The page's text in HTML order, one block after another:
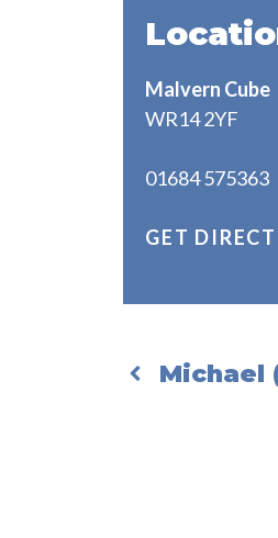
Malvern Cube
WR14 2YF
01684 575363
GET
Michael